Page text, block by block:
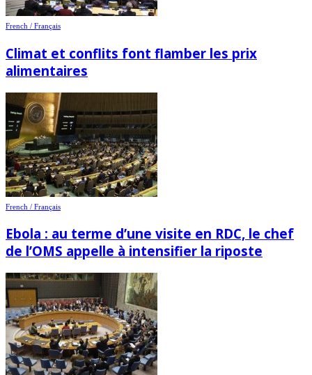
French / Français
Climat et conflits font flamber les prix
alimentaires
French / Français
Ebola : au terme d’une visite en RDC, le chef
de l’OMS appelle à intensifier la riposte